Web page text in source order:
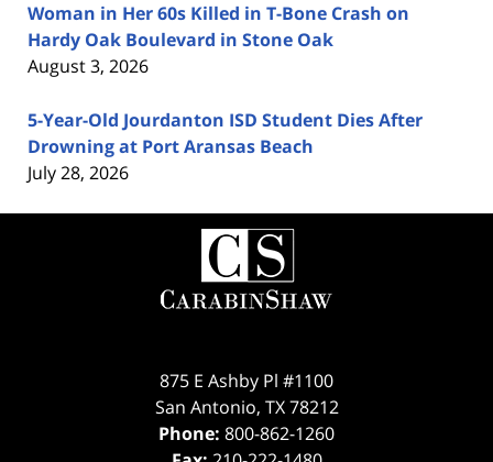
Woman in Her 60s Killed in T-Bone Crash on
Hardy Oak Boulevard in Stone Oak
August 3, 2026
5-Year-Old Jourdanton ISD Student Dies After
Drowning at Port Aransas Beach
July 28, 2026
Contact
Information
875 E Ashby Pl #1100
San Antonio, TX 78212
Phone: 800-862-1260